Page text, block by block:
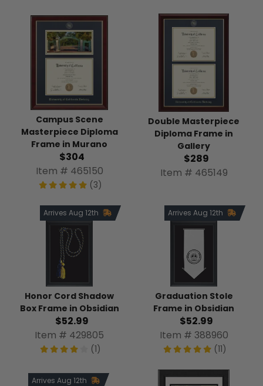
Campus Scene
Masterpiece Diploma
Frame in Murano
$304
Item # 465150
(3)
Double Masterpiece
Diploma Frame in
Gallery
$289
Item # 465149
Arrives Aug 12th
Honor Cord Shadow
Box Frame in Obsidian
$52.99
Item # 429805
(1)
Arrives Aug 12th
Graduation Stole
Frame in Obsidian
$52.99
Item # 388960
(11)
Arrives Aug 12th